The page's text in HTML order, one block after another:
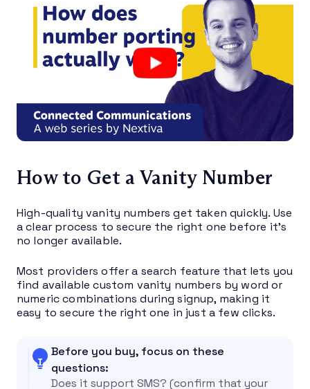
How to Get a Vanity Number
High-quality vanity numbers get taken quickly. Use
a clear process to secure the right one before it’s
no longer available.
Most providers offer a search feature that lets you
find available custom vanity numbers by word or
numeric combinations during signup, making it
easy to secure the right one in just a few clicks.
Before you buy, focus on these
questions:
Does it support SMS? (confirm that your